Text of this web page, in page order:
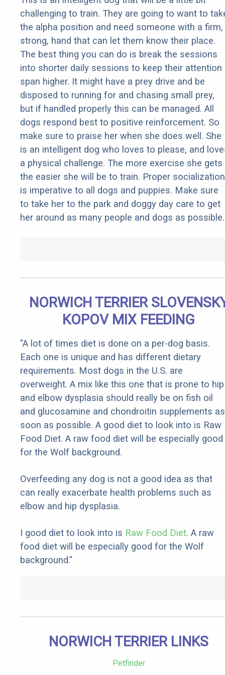
challenging to train. They are going to want to
the alpha position and need someone with a firm,
strong, hand that can let them know their place.
The best thing you can do is break the sessions
into shorter daily sessions to keep their attention
span higher. It might have a prey drive and be
disposed to running for and chasing small prey,
but if handled properly this can be managed. All
dogs respond best to positive reinforcement. So
make sure to praise her when she does well. She
is an intelligent dog who loves to please, and
a physical challenge. The more exercise she gets
the easier she will be to train. Proper socialization
is imperative to all dogs and puppies. Make sure
to take her to the park and doggy day care to get
her around as many people and dogs as possible.
NORWICH TERRIER
KOPOV MIX FEEDING
"A lot of times diet is done on a per-dog basis.
Each one is unique and has different dietary
requirements. Most dogs in the U.S. are
overweight. A mix like this one that is prone to hip
and elbow dysplasia should really be on fish oil
and glucosamine and chondroitin supplements as
soon as possible. A good diet to look into is Raw
Food Diet. A raw food diet will be especially good
for the Wolf background.
Overfeeding any dog is not a good idea as that
can really exacerbate health problems such as
elbow and hip dysplasia.
I good diet to look into is Raw Food Diet. A raw
food diet will be especially good for the Wolf
background."
NORWICH TERRIER LINKS
Petfinder